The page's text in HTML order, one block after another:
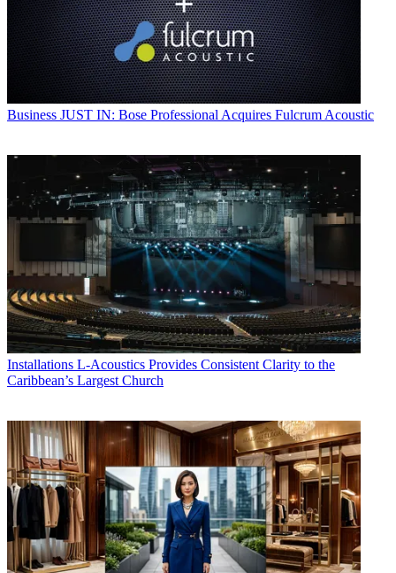
Business JUST IN: Bose Professional Acquires Fulcrum Acoustic
Installations L-Acoustics Provides Consistent Clarity to the
Caribbean’s Largest Church